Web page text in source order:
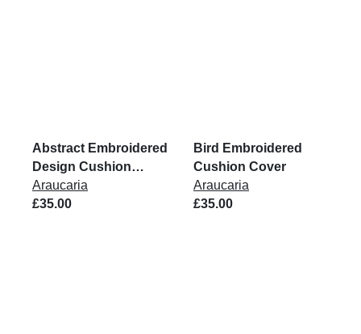
Abstract Embroidered
Design Cushion
Cover
Araucaria
£35.00
Bird Embroidered
Cushion Cover
Araucaria
£35.00